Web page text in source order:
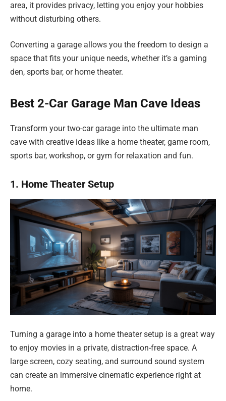
area, it provides privacy, letting you enjoy your hobbies
without disturbing others.
Converting a garage allows you the freedom to design a
space that fits your unique needs, whether it’s a gaming
den, sports bar, or home theater.
Best 2-Car Garage Man Cave Ideas
Transform your two-car garage into the ultimate man
cave with creative ideas like a home theater, game room,
sports bar, workshop, or gym for relaxation and fun.
1. Home Theater Setup
Turning a garage into a home theater setup is a great way
to enjoy movies in a private, distraction-free space. A
large screen, cozy seating, and surround sound system
can create an immersive cinematic experience right at
home.